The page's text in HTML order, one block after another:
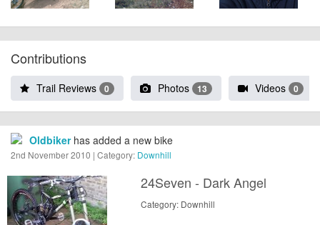
Contributions
Trail Reviews 0 Photos 13 Videos 0
Oldbikerhas added a new bike
2nd November 2010 | Category: Downhill
24Seven - Dark Angel
Category: Downhill